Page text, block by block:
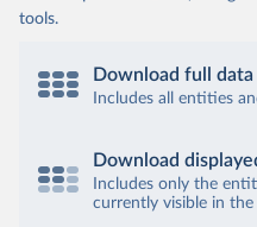
tools.
Download full data
Includes all entities
Download
Includes only the
currently visible in